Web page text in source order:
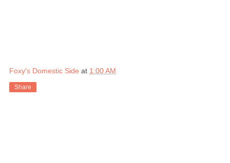
Foxy's Domestic Side at 1:00 AM
Share